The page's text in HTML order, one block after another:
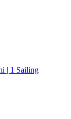
| 1 Sailing